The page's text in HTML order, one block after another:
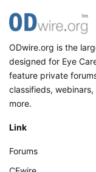
ODwire.org is the
designed for Eye
feature private
classifieds,
more.
Link
Forums